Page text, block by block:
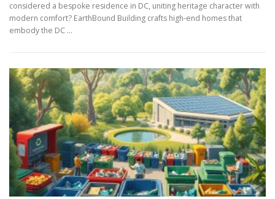
considered a bespoke residence in DC, uniting heritage character with
modern comfort? EarthBound Building crafts high-end homes that
embody the DC …